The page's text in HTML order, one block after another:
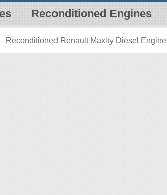
Reconditioned Engines
Reconditioned Renault Maxity Diesel Engine